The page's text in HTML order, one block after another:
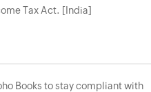
Tax Act. [India]
Books to stay compliant with